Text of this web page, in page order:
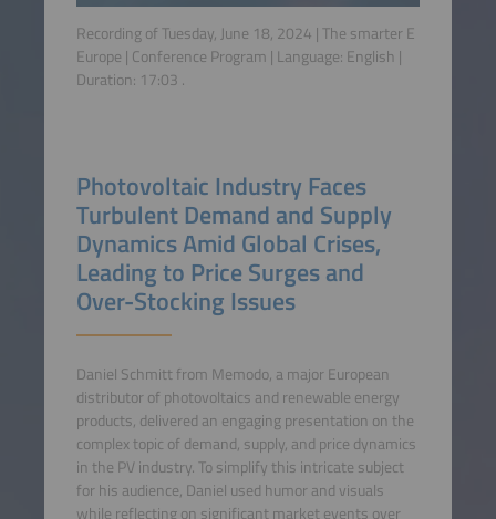
Recording of Tuesday, June 18, 2024 | The smarter E
Europe | Conference Program | Language: English |
Duration: 17:03 .
Photovoltaic Industry Faces
Turbulent Demand and Supply
Dynamics Amid Global Crises,
Leading to Price Surges and
Over-Stocking Issues
Daniel Schmitt from Memodo, a major European
distributor of photovoltaics and renewable energy
products, delivered an engaging presentation on the
complex topic of demand, supply, and price dynamics
in the PV industry. To simplify this intricate subject
for his audience, Daniel used humor and visuals
while reflecting on significant market events over